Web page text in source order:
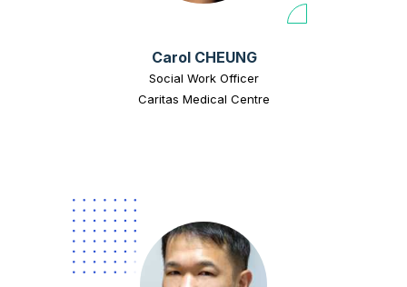
Carol CHEUNG
Social Work Officer
Caritas Medical Centre